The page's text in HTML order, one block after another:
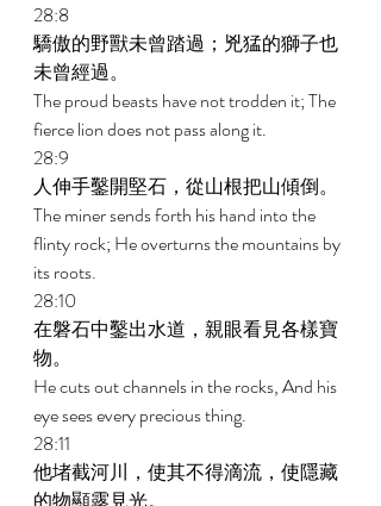
28:8
驕傲的野獸未曾踏過；兇猛的獅子也
未曾經過。
The proud beasts have not trodden it; The
fierce lion does not pass along it.
28:9
人伸手鑿開堅石，從山根把山傾倒。
The miner sends forth his hand into the
flinty rock; He overturns the mountains by
its roots.
28:10
在磐石中鑿出水道，親眼看見各樣寶
物。
He cuts out channels in the rocks, And his
eye sees every precious thing.
28:11
他堵截河川，使其不得滴流，使隱藏